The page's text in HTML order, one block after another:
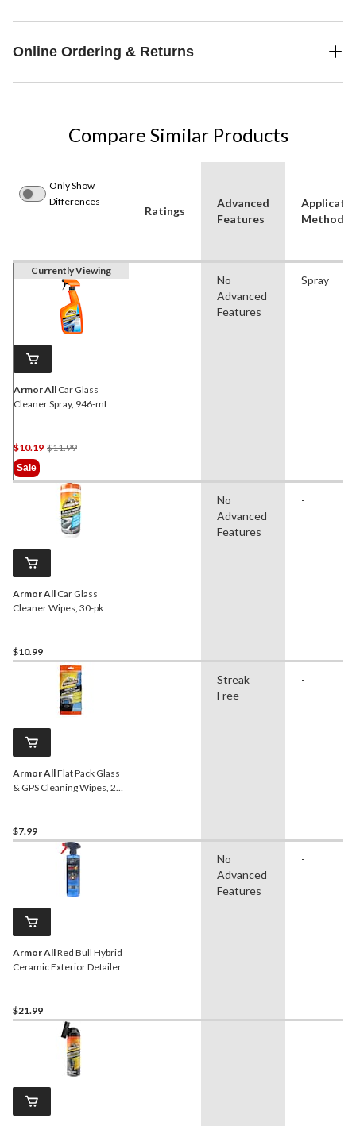
Online Ordering & Returns
Compare Similar Products
Only Show
Differences
Ratings
Advanced
Features
Method
Currently Viewing
Armor All Car Glass
Cleaner Spray, 946-mL
$10.19 $11.99Price
$11.99
Sale
No
Advanced
Features
Spray
Armor All Car Glass
Cleaner Wipes, 30-pk
$10.99
No
Advanced
Features
-
Armor AllFlat Pack Glass
& GPS Cleaning Wipes, 20-
$7.99
Streak
Free
-
Armor AllRed Bull Hybrid
Ceramic Exterior Detailer
$21.99
No
Advanced
Features
-
- -